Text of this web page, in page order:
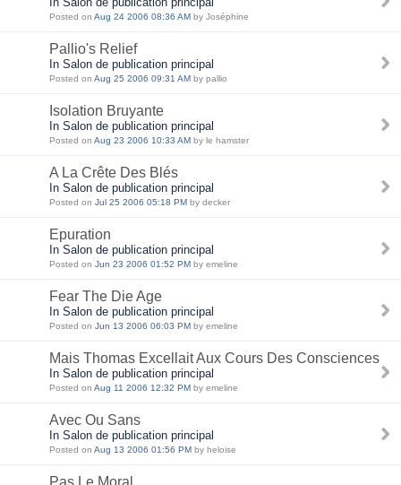
Posted on Aug 24 2006 08:36 AM by Joséphine
Pallio's Relief
In Salon de publication principal
Posted on Aug 25 2006 09:31 AM by pallio
Isolation Bruyante
In Salon de publication principal
Posted on Aug 23 2006 10:33 AM by le hamster
A La Crête Des Blés
In Salon de publication principal
Posted on Jul 25 2006 05:18 PM by decker
Epuration
In Salon de publication principal
Posted on Jun 23 2006 01:52 PM by emeline
Fear The Die Age
In Salon de publication principal
Posted on Jun 13 2006 06:03 PM by emeline
Mais Thomas Excellait Aux Cours Des Consciences
In Salon de publication principal
Posted on Aug 11 2006 12:32 PM by emeline
Avec Ou Sans
In Salon de publication principal
Posted on Aug 13 2006 01:56 PM by heloise
Pas Le Moral